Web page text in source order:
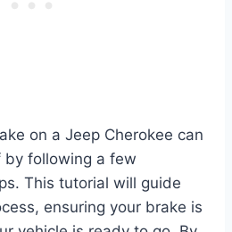
on a Jeep Cherokee can
following a few
This tutorial will guide
ensuring your brake is